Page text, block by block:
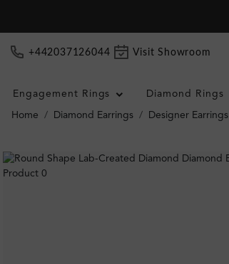
+442037126044 Visit Showroom
Engagement Rings Diamond Rings
Home Diamond Earrings Designer Earrings